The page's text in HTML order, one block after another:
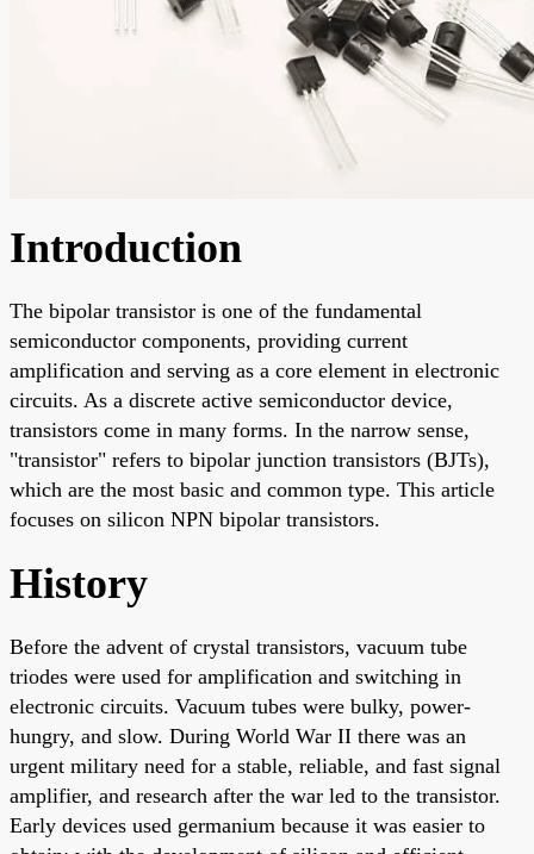
Introduction
The bipolar transistor is one of the fundamental
semiconductor components, providing current
amplification and serving as a core element in electronic
circuits. As a discrete active semiconductor device,
transistors come in many forms. In the narrow sense,
"transistor" refers to bipolar junction transistors (BJTs),
which are the most basic and common type. This article
focuses on silicon NPN bipolar transistors.
History
Before the advent of crystal transistors, vacuum tube
triodes were used for amplification and switching in
electronic circuits. Vacuum tubes were bulky, power-
hungry, and slow. During World War II there was an
urgent military need for a stable, reliable, and fast signal
amplifier, and research after the war led to the transistor.
Early devices used germanium because it was easier to